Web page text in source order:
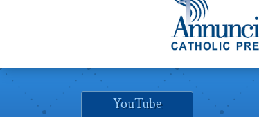
YouTube